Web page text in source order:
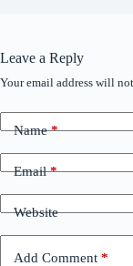
Leave a Reply
Your email address will
Name*
Email*
Website
Add Comment *